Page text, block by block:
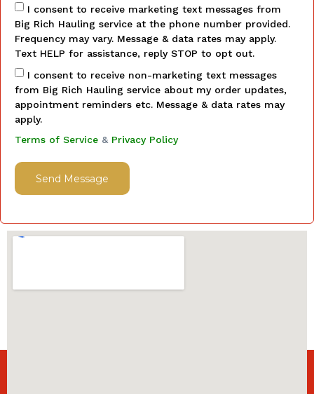
I consent to receive marketing text messages from
Big Rich Hauling service at the phone number provided.
Frequency may vary. Message & data rates may apply.
Text HELP for assistance, reply STOP to opt out.
I consent to receive non-marketing text messages
from Big Rich Hauling service about my order updates,
appointment reminders etc. Message & data rates may
apply.
Terms of Service & Privacy Policy
Send Message